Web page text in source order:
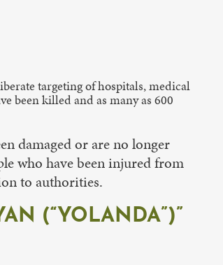
targeting of hospitals, medical
been killed and as many as 600
damaged or are no longer
who have been injured from
to authorities.
(“YOLANDA”)”